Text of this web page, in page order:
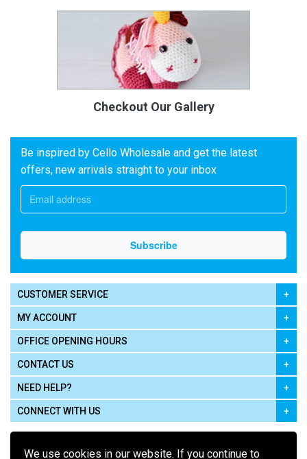
We use cookies in our website. If you continue to
Checkout Our Gallery
Be inspired by Cello Wholesale and get the latest
offers, new arrivals straight to your inbox
CUSTOMER SERVICE
MY ACCOUNT
OFFICE OPENING HOURS
CONTACT US
NEED HELP?
CONNECT WITH US